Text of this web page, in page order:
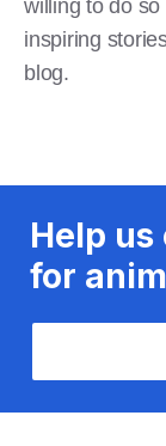
willing to do
inspiring
blog.
Help
for